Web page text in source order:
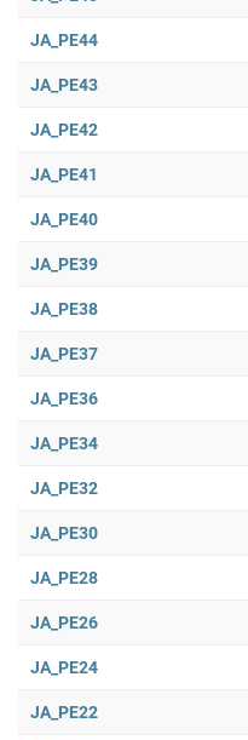
JA_PE44
JA_PE43
JA_PE42
JA_PE41
JA_PE40
JA_PE39
JA_PE38
JA_PE37
JA_PE36
JA_PE34
JA_PE32
JA_PE30
JA_PE28
JA_PE26
JA_PE24
JA_PE22